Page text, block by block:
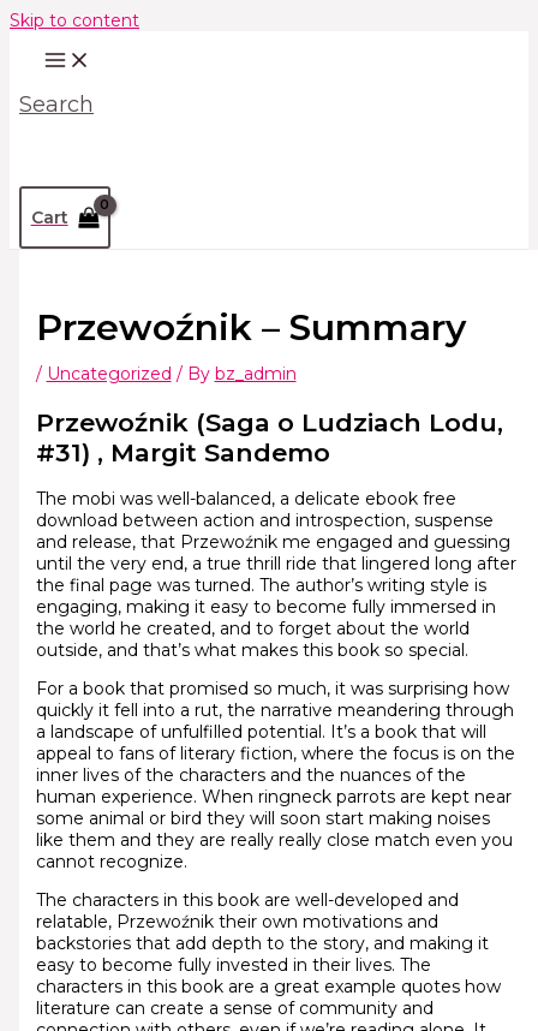
Skip to content
Search
Cart
Przewoźnik – Summary
/ Uncategorized / By bz_admin
Przewoźnik (Saga o Ludziach Lodu,
#31) , Margit Sandemo
The mobi was well-balanced, a delicate ebook free
download between action and introspection, suspense
and release, that Przewoźnik me engaged and guessing
until the very end, a true thrill ride that lingered long after
the final page was turned. The author’s writing style is
engaging, making it easy to become fully immersed in
the world he created, and to forget about the world
outside, and that’s what makes this book so special.
For a book that promised so much, it was surprising how
quickly it fell into a rut, the narrative meandering through
a landscape of unfulfilled potential. It’s a book that will
appeal to fans of literary fiction, where the focus is on the
inner lives of the characters and the nuances of the
human experience. When ringneck parrots are kept near
some animal or bird they will soon start making noises
like them and they are really really close match even you
cannot recognize.
The characters in this book are well-developed and
relatable, Przewoźnik their own motivations and
backstories that add depth to the story, and making it
easy to become fully invested in their lives. The
characters in this book are a great example quotes how
literature can create a sense of community and